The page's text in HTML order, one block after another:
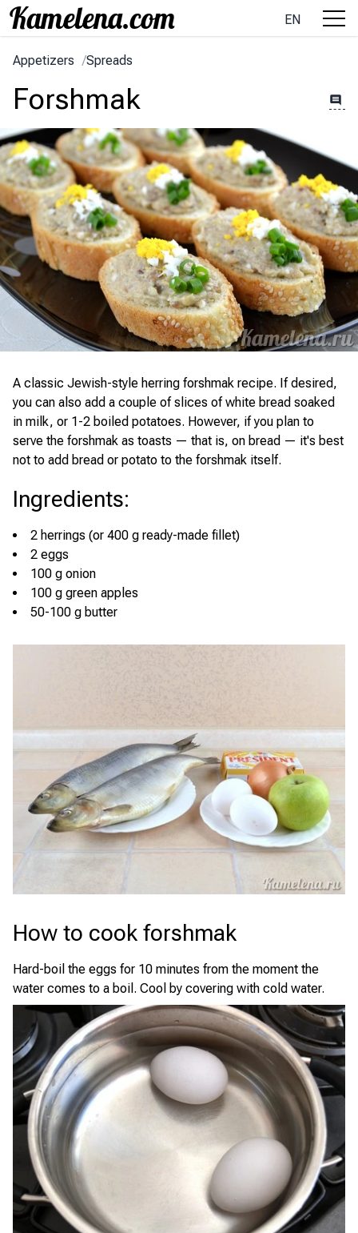
EN
Appetizers /Spreads
Forshmak
A classic Jewish-style herring forshmak recipe. If desired,
you can also add a couple of slices of white bread soaked
in milk, or 1-2 boiled potatoes. However, if you plan to
serve the forshmak as toasts — that is, on bread — it's best
not to add bread or potato to the forshmak itself.
Ingredients:
2 herrings (or 400 g ready-made fillet)
2 eggs
100 g onion
100 g green apples
50-100 g butter
How to cook forshmak
Hard-boil the eggs for 10 minutes from the moment the
water comes to a boil. Cool by covering with cold water.